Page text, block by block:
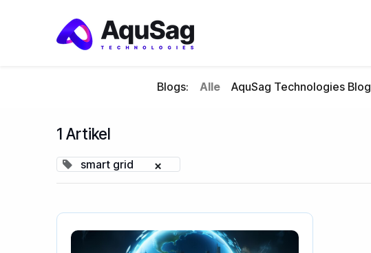
Blogs: Alle AquSag Technologies Blog
1 Artikel
smart grid ×